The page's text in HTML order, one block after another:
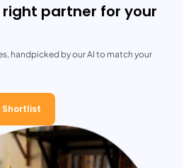
right partner for your
handpicked by our AI to match your
Shortlist